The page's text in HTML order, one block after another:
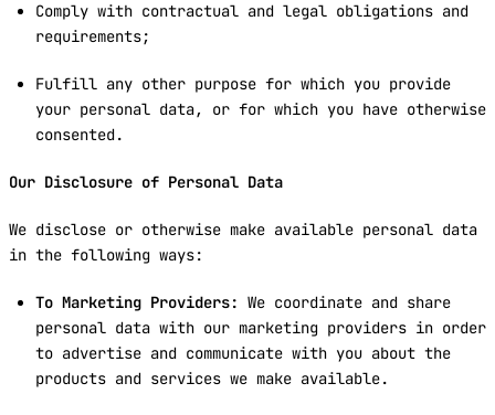
Comply with contractual and legal obligations and
requirements;
Fulfill any other purpose for which you provide
your personal data, or for which you have otherwise
consented.
Our Disclosure of Personal Data
We disclose or otherwise make available personal data
in the following ways:
To Marketing Providers: We coordinate and share
personal data with our marketing providers in order
to advertise and communicate with you about the
products and services we make available.